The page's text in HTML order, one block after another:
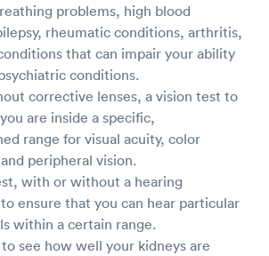
problems, high blood
rheumatic conditions, arthritis,
that can impair your ability
conditions.
corrective lenses, a vision test to
are inside a specific,
range for visual acuity, color
peripheral vision.
with or without a hearing
ensure that you can hear particular
within a certain range.
see how well your kidneys are